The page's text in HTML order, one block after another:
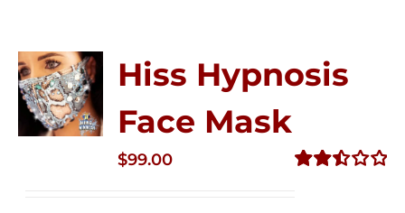
Hiss Hypnosis
Face Mask
$99.00